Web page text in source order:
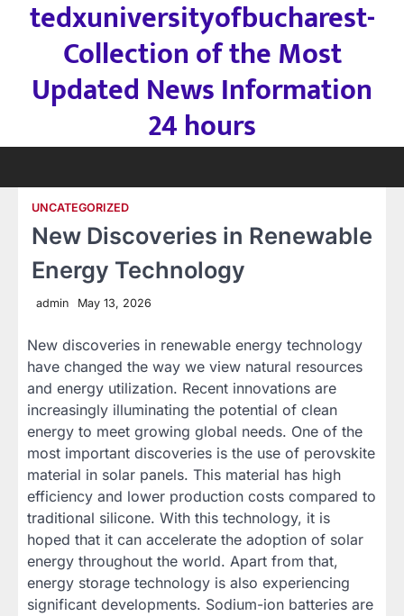
tedxuniversityofbucharest-
Collection of the Most
Updated News Information
24 hours
UNCATEGORIZED
New Discoveries in Renewable
Energy Technology
admin May 13, 2026
New discoveries in renewable energy technology
have changed the way we view natural resources
and energy utilization. Recent innovations are
increasingly illuminating the potential of clean
energy to meet growing global needs. One of the
most important discoveries is the use of perovskite
material in solar panels. This material has high
efficiency and lower production costs compared to
traditional silicone. With this technology, it is
hoped that it can accelerate the adoption of solar
energy throughout the world. Apart from that,
energy storage technology is also experiencing
significant developments. Sodium-ion batteries are